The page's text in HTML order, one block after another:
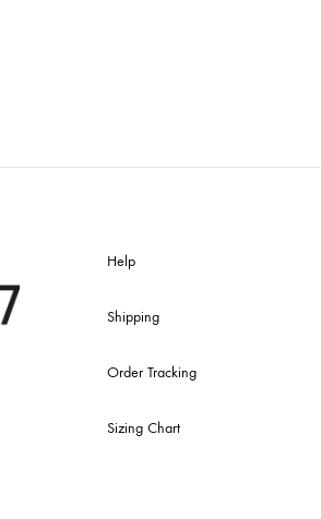
Help
Shipping
Order Tracking
Sizing Chart